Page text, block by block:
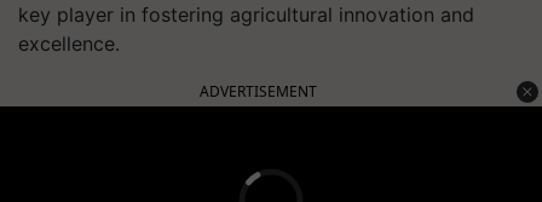
key player in fostering agricultural innovation and
excellence.
ADVERTISEMENT